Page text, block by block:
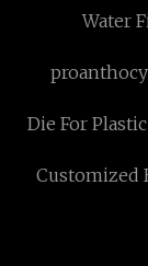
Water
Die For
Customized